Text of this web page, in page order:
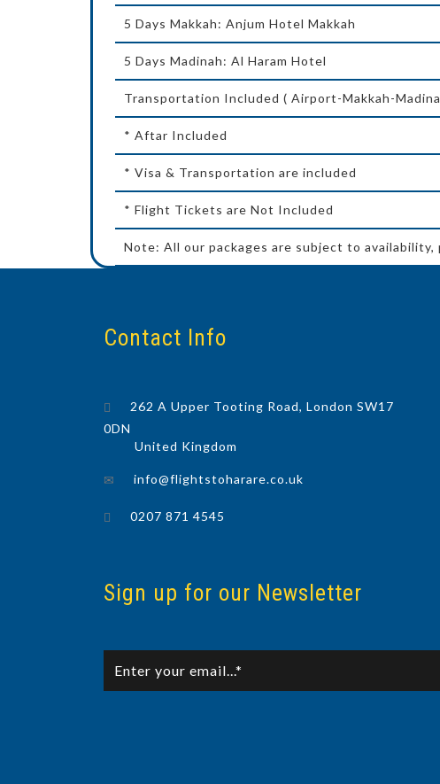
5 Days Makkah: Anjum Hotel Makkah
5 Days Madinah: Al Haram Hotel
Transportation Included ( Airport-Makkah-
* Aftar Included
* Visa & Transportation are included
* Flight Tickets are Not Included
Note: All our packages are subject to
Contact Info
262 A Upper Tooting Road, London SW17
0DN
United Kingdom
info@flightstoharare.co.uk
0207 871 4545
Sign up for our Newsletter